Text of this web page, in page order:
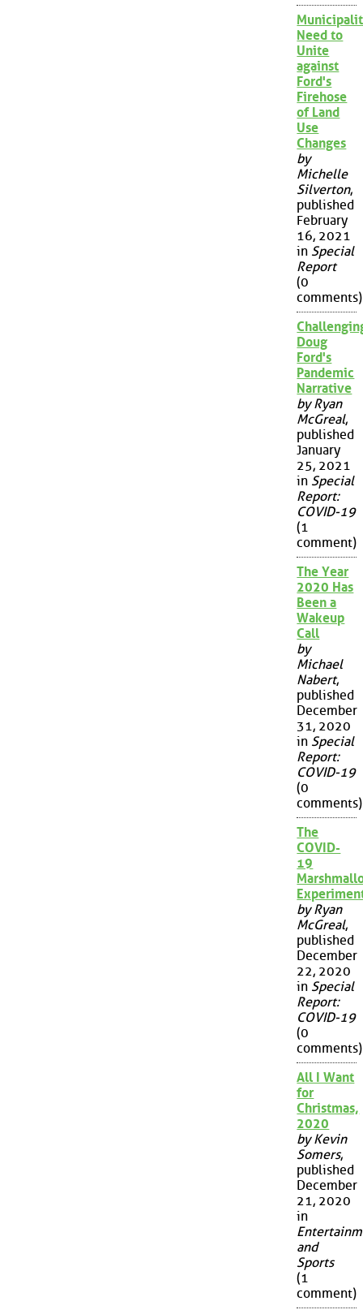
Need to
Unite
against
Ford's
Firehose
of Land
Use
Changes
by
Michelle
Silverton,
published
February
16, 2021
in Special
Report
(0
comments)
Doug
Ford's
Pandemic
Narrative
by Ryan
McGreal,
published
January
25, 2021
in Special
Report:
COVID-19
(1
comment)
The Year
2020 Has
Been a
Wakeup
Call
by
Michael
Nabert,
published
December
31, 2020
in Special
Report:
COVID-19
(0
comments)
The
COVID-
19
by Ryan
McGreal,
published
December
22, 2020
in Special
Report:
COVID-19
(0
comments)
All I Want
for
Christmas,
2020
by Kevin
Somers,
published
December
21, 2020
in
and
Sports
(1
comment)